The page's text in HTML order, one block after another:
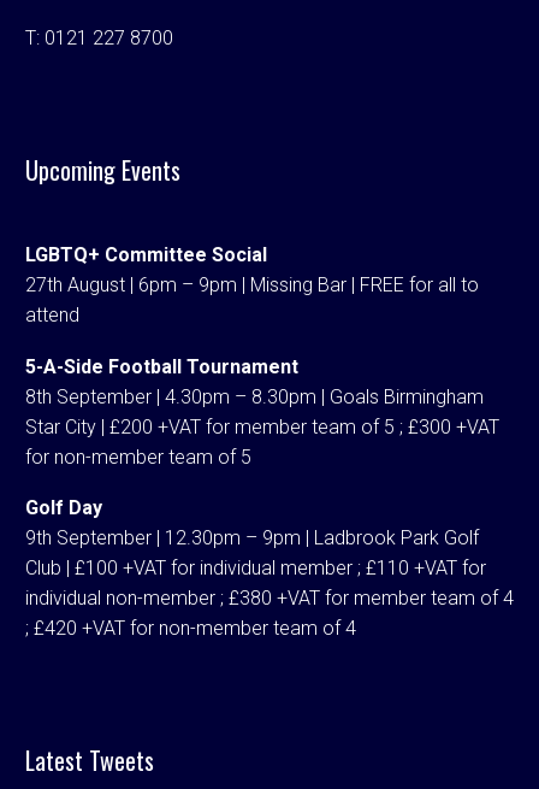
T: 0121 227 8700
Upcoming Events
LGBTQ+ Committee Social
27th August | 6pm – 9pm | Missing Bar | FREE for all to
attend
5-A-Side Football Tournament
8th September | 4.30pm – 8.30pm | Goals Birmingham
Star City | £200 +VAT for member team of 5 ; £300 +VAT
for non-member team of 5
Golf Day
9th September | 12.30pm – 9pm | Ladbrook Park Golf
Club | £100 +VAT for individual member ; £110 +VAT for
individual non-member ; £380 +VAT for member team of 4
; £420 +VAT for non-member team of 4
Latest Tweets